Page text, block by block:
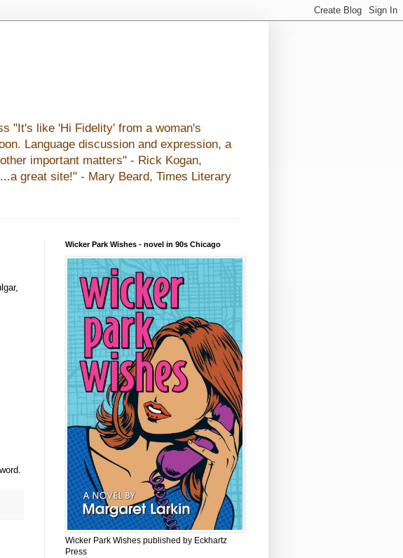
"It's like 'Hi Fidelity' from a woman's
Language discussion and expression, a
important matters" - Rick Kogan,
great site!" - Mary Beard, Times Literary
Wicker Park Wishes - novel in 90s Chicago
Wicker Park Wishes published by Eckhartz
Press